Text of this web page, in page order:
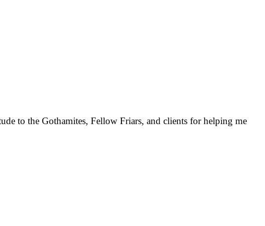
to the Gothamites, Fellow Friars, and clients for helping me